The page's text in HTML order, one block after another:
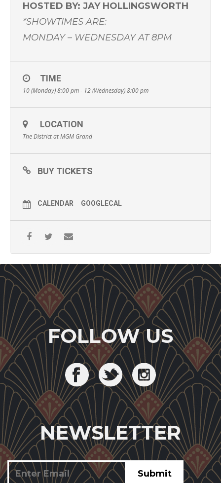
HOSTED BY: JAY HOLLINGSWORTH
*SHOWTIMES ARE:
MONDAY – WEDNESDAY AT 8PM
TIME
10 (Monday) 8:00 pm - 12 (Wednesday) 8:00 pm
LOCATION
The District at MGM Grand
BUY TICKETS
CALENDAR GOOGLECAL
FOLLOW US
NEWSLETTER